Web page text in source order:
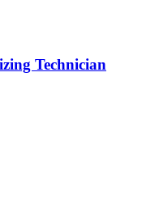
Technician